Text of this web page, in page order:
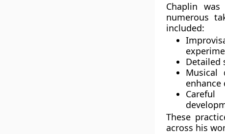
Chaplin
numerous
included:
Detailed
Musical
Careful
These
across his